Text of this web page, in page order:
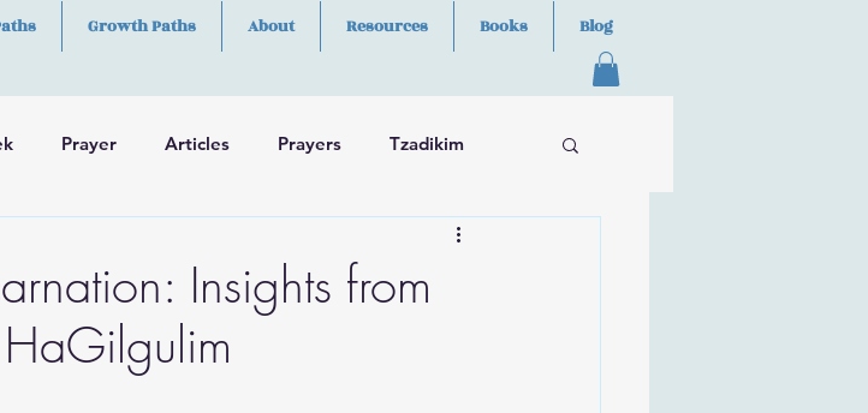
Growth Paths About Resources Books Blog
Prayer Articles Prayers Tzadikim
Insights from